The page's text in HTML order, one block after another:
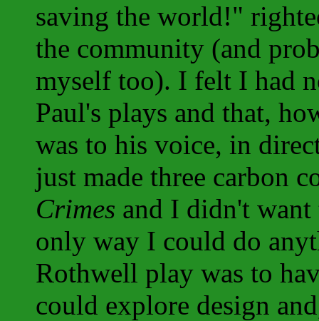
saving the world!"
the community (and
myself too). I felt I had
Paul's plays and that,
was to his voice, in
just made three carbon
Crimes and I didn't want
only way I could do
Rothwell play was to
could explore design